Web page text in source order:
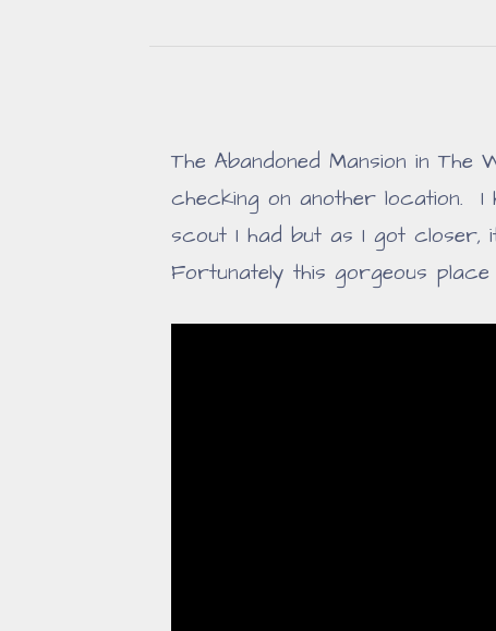
The Abandoned Mansion in
checking on another location.
scout I had but as I got closer,
Fortunately this gorgeous